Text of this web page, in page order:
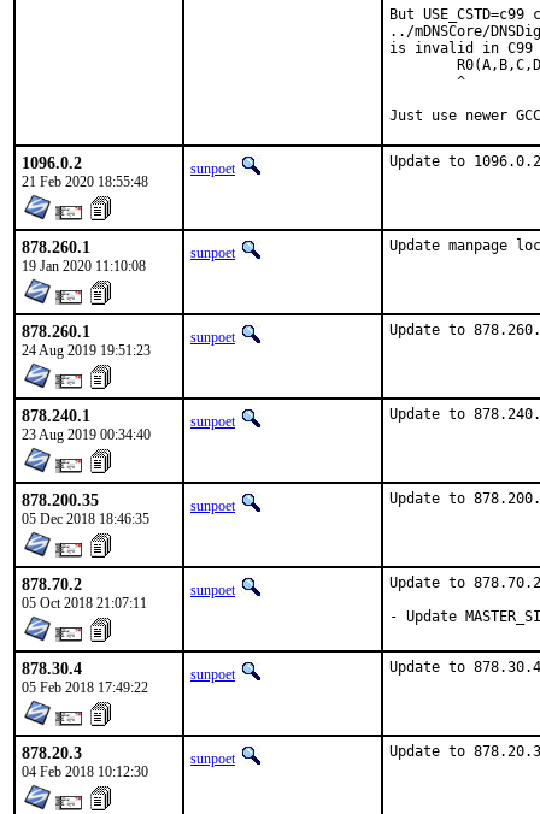
But
../mDNSCore/
is invalid in C99
        ^
Just use newer
1096.0.2
21 Feb 2020 18:55:48
sunpoet Update to 1096.0.2
878.260.1
19 Jan 2020 11:10:08
sunpoet Update manpage
878.260.1
24 Aug 2019 19:51:23
sunpoet Update to
878.240.1
23 Aug 2019 00:34:40
sunpoet Update to
878.200.35
05 Dec 2018 18:46:35
sunpoet Update to
878.70.2
05 Oct 2018 21:07:11
sunpoet
Update to 878.70.2
- Update
878.30.4
05 Feb 2018 17:49:22
sunpoet Update to 878.30.4
878.20.3
04 Feb 2018 10:12:30
sunpoet Update to 878.20.3